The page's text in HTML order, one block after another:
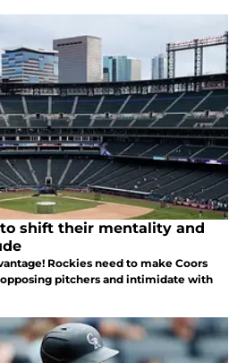
to shift their mentality and
Rockies need to make Coors
pitchers and intimidate with